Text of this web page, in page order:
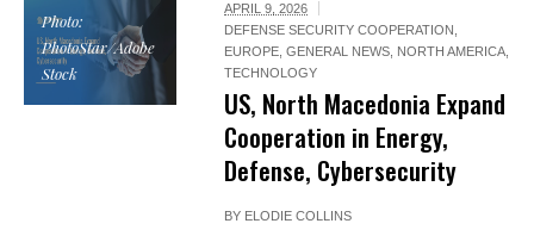
Photo:
PhotoStar/Adobe
Stock
APRIL 9, 2026
DEFENSE SECURITY COOPERATION ,
EUROPE,GENERAL NEWS, NORTH AMERICA,
TECHNOLOGY
US, North Macedonia Expand
Cooperation in Energy,
Defense, Cybersecurity
BY ELODIE COLLINS